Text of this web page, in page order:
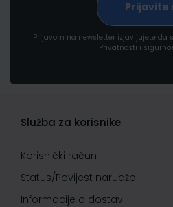
Prijavom na newsletter izjavljujete da
Privatnosti i
Služba za korisnike
Korisnički račun
Status/Povijest narudžbi
Informacije o dostavi